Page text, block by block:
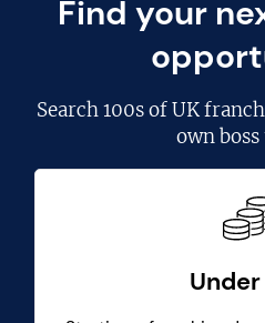
Find your
Search100s of UK
own